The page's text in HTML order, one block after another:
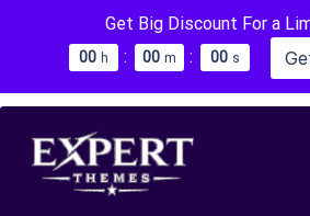
Get Big Discount For a
00 h : 00 m : 00 s